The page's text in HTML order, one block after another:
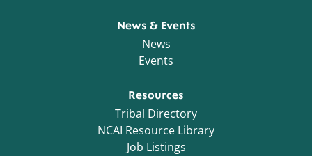
News & Events
News
Events
Resources
Tribal Directory
NCAI Resource Library
Job Listings